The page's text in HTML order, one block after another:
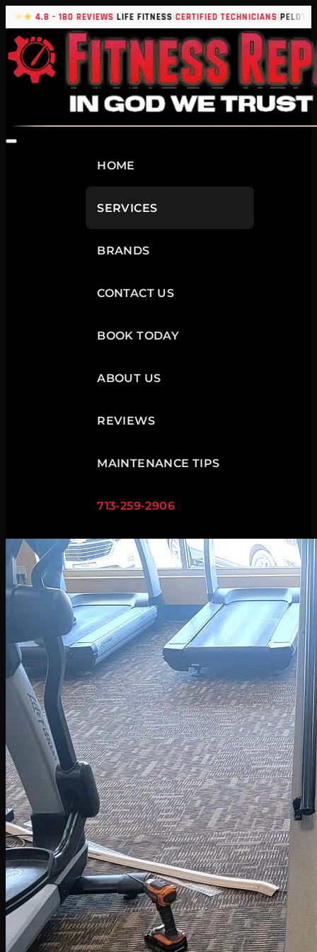
4.8 - 180 REVIEWS|LIFE FITNESS|CERTIFIED TECHNICIANS|PELOTON
HOME
SERVICES
BRANDS
CONTACT US
BOOK TODAY
ABOUT US
REVIEWS
MAINTENANCE TIPS
713-259-2906